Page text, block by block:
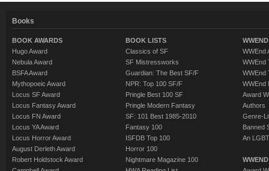
Books
BOOK AWARDS
Hugo Award
Nebula Award
BSFA Award
Mythopoeic Award
Locus SF Award
Locus Fantasy Award
Locus FN Award
Locus YA Award
Locus Horror Award
August Derleth Award
Robert Holdstock Award
BOOK LISTS
Classics of SF
SF Mistressworks
Guardian: The Best SF/F
NPR: Top 100 SF/F
Pringle Best 100 SF
Pringle Modern Fantasy
SF: 101 Best 1985-2010
Fantasy 100
ISFDB Top 100
Horror 100
Nightmare Magazine 100
WWEnd
WWEnd
WWEnd
WWEnd
Award
Authors
Genre-
Banned
An